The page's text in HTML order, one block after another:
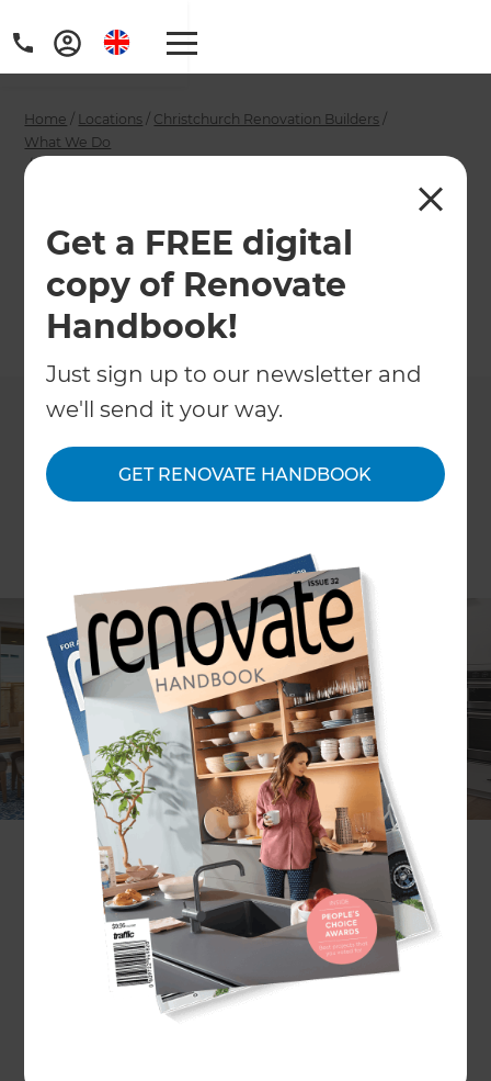
Get a FREE digital
copy of Renovate
Handbook!
Just sign up to our newsletter and
we'll send it your way.
GET RENOVATE HANDBOOK
Home / Locations / Christchurch Renovation Builders /
What We Do
/
Christchurch Interior
Designers
←Back to What We Do
The best interior design combines art with
science to create a visually appealing yet
functional space. But to execute these projects
flawlessly also requires careful planning, research,
coordination, and design expertise.
Here at Refresh Renovations, we assist with all
interior design needs and offer to deliver your
projects to budget and timeline. With everything
managed by our Renovation Consultants, you can
expect clear communication and reliable support
from concept to build. Ready to renovate? Get in